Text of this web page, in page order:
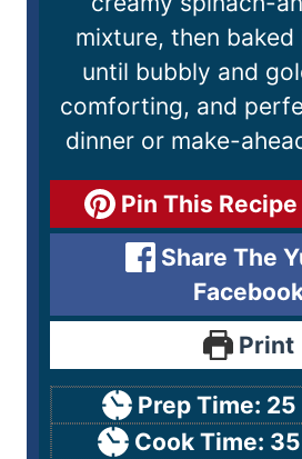
mixture, then baked
until bubbly and
comforting, and
dinner or make-
Pin This Recipe
Share The
Print
Prep Time: 25
Cook Time: 35